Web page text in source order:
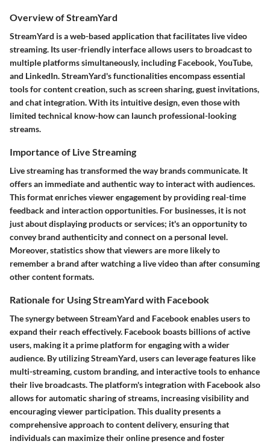
Overview of StreamYard
StreamYard is a web-based application that facilitates live video
streaming. Its user-friendly interface allows users to broadcast to
multiple platforms simultaneously, including Facebook, YouTube,
and LinkedIn. StreamYard's functionalities encompass essential
tools for content creation, such as screen sharing, guest invitations,
and chat integration. With its intuitive design, even those with
limited technical know-how can launch professional-looking
streams.
Importance of Live Streaming
Live streaming has transformed the way brands communicate. It
offers an immediate and authentic way to interact with audiences.
This format enriches viewer engagement by providing real-time
feedback and interaction opportunities. For businesses, it is not
just about displaying products or services; it's an opportunity to
convey brand authenticity and connect on a personal level.
Moreover, statistics show that viewers are more likely to
remember a brand after watching a live video than after consuming
other content formats.
Rationale for Using StreamYard with Facebook
The synergy between StreamYard and Facebook enables users to
expand their reach effectively. Facebook boasts billions of active
users, making it a prime platform for engaging with a wider
audience. By utilizing StreamYard, users can leverage features like
multi-streaming, custom branding, and interactive tools to enhance
their live broadcasts. The platform's integration with Facebook also
allows for automatic sharing of streams, increasing visibility and
encouraging viewer participation. This duality presents a
comprehensive approach to content delivery, ensuring that
individuals can maximize their online presence and foster